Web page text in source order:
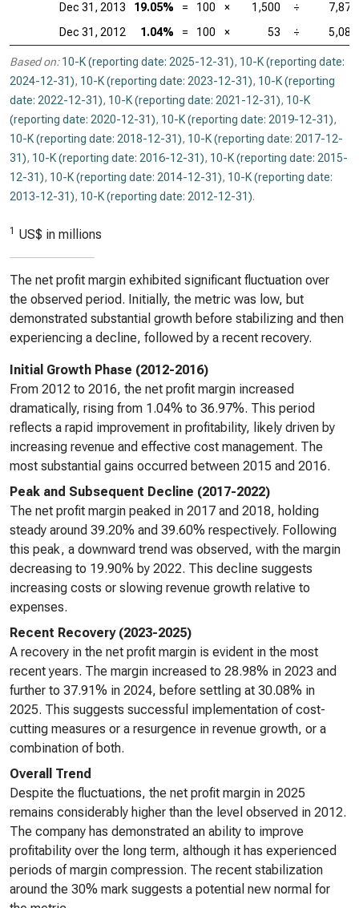
Dec 31, 2013
19.05% = 100 × 1,500 ÷
7,872
Dec 31, 2012
1.04% = 100 × 53 ÷ 5,089
Based on: 10-K (reporting date: 2025-12-31), 10-K (reporting date:
2024-12-31), 10-K (reporting date: 2023-12-31), 10-K (reporting
date: 2022-12-31), 10-K (reporting date: 2021-12-31), 10-K
(reporting date: 2020-12-31), 10-K (reporting date: 2019-12-31),
10-K (reporting date: 2018-12-31), 10-K (reporting date: 2017-12-
31), 10-K (reporting date: 2016-12-31), 10-K (reporting date: 2015-
12-31), 10-K (reporting date: 2014-12-31), 10-K (reporting date:
2013-12-31), 10-K (reporting date: 2012-12-31).
1 US$ in millions
The net profit margin exhibited significant fluctuation over
the observed period. Initially, the metric was low, but
demonstrated substantial growth before stabilizing and then
experiencing a decline, followed by a recent recovery.
Initial Growth Phase (2012-2016)
From 2012 to 2016, the net profit margin increased
dramatically, rising from 1.04% to 36.97%. This period
reflects a rapid improvement in profitability, likely driven by
increasing revenue and effective cost management. The
most substantial gains occurred between 2015 and 2016.
Peak and Subsequent Decline (2017-2022)
The net profit margin peaked in 2017 and 2018, holding
steady around 39.20% and 39.60% respectively. Following
this peak, a downward trend was observed, with the margin
decreasing to 19.90% by 2022. This decline suggests
increasing costs or slowing revenue growth relative to
expenses.
Recent Recovery (2023-2025)
A recovery in the net profit margin is evident in the most
recent years. The margin increased to 28.98% in 2023 and
further to 37.91% in 2024, before settling at 30.08% in
2025. This suggests successful implementation of cost-
cutting measures or a resurgence in revenue growth, or a
combination of both.
Overall Trend
Despite the fluctuations, the net profit margin in 2025
remains considerably higher than the level observed in 2012.
The company has demonstrated an ability to improve
profitability over the long term, although it has experienced
periods of margin compression. The recent stabilization
around the 30% mark suggests a potential new normal for